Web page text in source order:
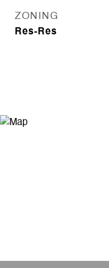
ZONING
Res-Res